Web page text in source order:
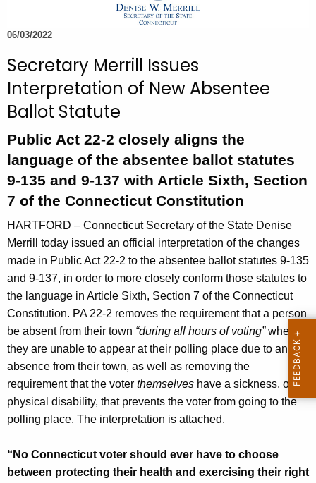
c
r
r
e
n
t
g
e
n
c
y
w
i
t
h
a
K
e
y
w
o
d
06/03/2022
Secretary Merrill Issues
Interpretation of New Absentee
Ballot Statute
Public Act 22-2 closely aligns the
language of the absentee ballot statutes
9-135 and 9-137 with Article Sixth, Section
7 of the Connecticut Constitution
HARTFORD – Connecticut Secretary of the State Denise
Merrill today issued an official interpretation of the changes
made in Public Act 22-2 to the absentee ballot statutes 9-135
and 9-137, in order to more closely conform those statutes to
the language in Article Sixth, Section 7 of the Connecticut
Constitution. PA 22-2 removes the requirement that a person
be absent from their town “during all hours of voting”when
they are unable to appear at their polling place due to an
absence from their town, as well as removing the
requirement that the voter themselves have a sickness, or a
physical disability, that prevents the voter from going to the
polling place. The interpretation is attached.
“No Connecticut voter should ever have to choose
between protecting their health and exercising their right